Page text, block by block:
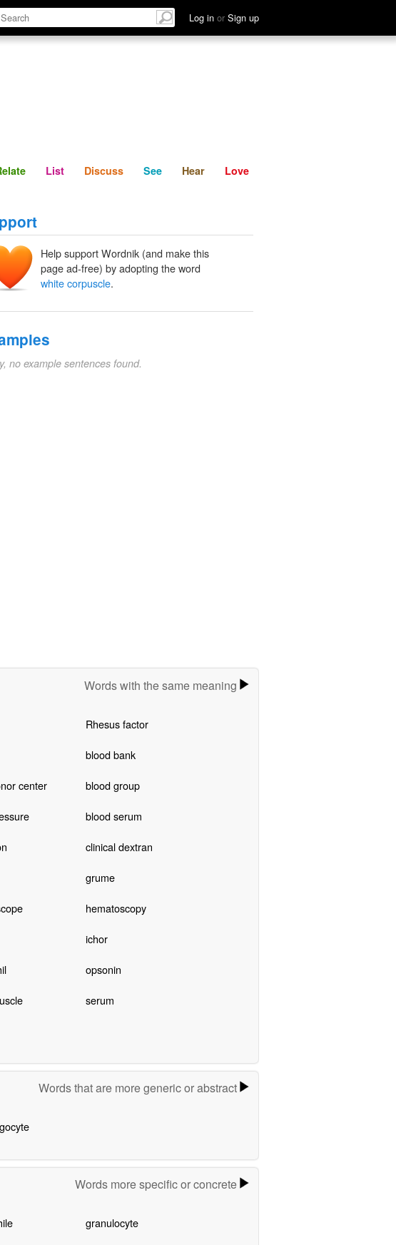
Log in or Sign up
Relate Discuss See Hear
List Discuss See Hear Love
Help support Wordnik (and make this
page ad-free) by adopting the word
white corpuscle.
no example sentences found.
Words with the same meaning
Rhesus factor
blood bank
center blood group
blood serum
clinical dextran
grume
hematoscopy
ichor
opsonin
serum
Words that are more generic or abstract
Words more specific or concrete
granulocyte